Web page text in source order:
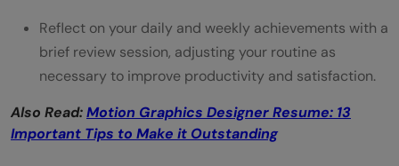
Reflect on your daily and weekly achievements with a
brief review session, adjusting your routine as
necessary to improve productivity and satisfaction.
Also Read:Motion Graphics Designer Resume: 13
Important Tips to Make it Outstanding